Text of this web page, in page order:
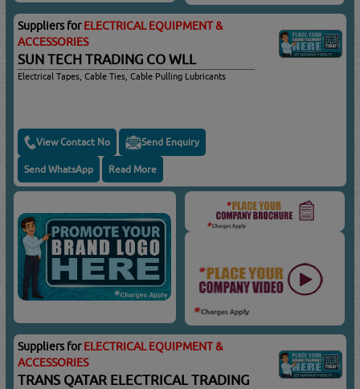
Suppliers forELECTRICAL EQUIPMENT &
ACCESSORIES
SUN TECH TRADING CO WLL
Electrical Tapes, Cable Ties, Cable Pulling Lubricants
View Contact No Send Enquiry
Send WhatsApp Read More
Suppliers forELECTRICAL EQUIPMENT &
ACCESSORIES
TRANS QATAR ELECTRICAL TRADING